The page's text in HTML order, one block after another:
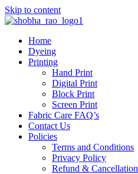
Skip to content
Home
Dyeing
Printing
Hand Print
Digital Print
Block Print
Screen Print
Fabric Care FAQ’s
Contact Us
Policies
Terms and Conditions
Privacy Policy
Refund & Cancellation